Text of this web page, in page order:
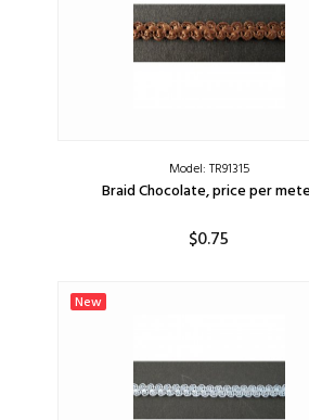
Model: TR91315
Braid Chocolate, price per
$0.75
New